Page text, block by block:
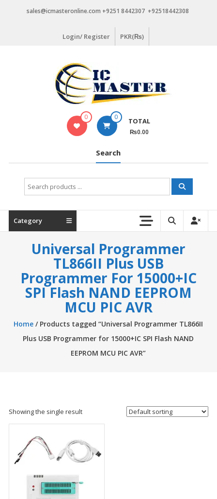
sales@icmasteronline.com +9251 8442307 +92518442308
Login/ Register PKR(₨)
0 0 TOTAL
₨0.00
Search
Search
for:
Category
Universal Programmer
TL866II Plus USB
Programmer For 15000+IC
SPI Flash NAND EEPROM
MCU PIC AVR
Home / Products tagged “Universal Programmer TL866II
Plus USB Programmer for 15000+IC SPI Flash NAND
EEPROM MCU PIC AVR”
Showing the single result